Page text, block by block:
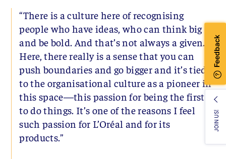
“There is a culture here of recognising
people who have ideas, who can think big
and be bold. And that’s not always a given.
Here, there really is a sense that you can
push boundaries and go bigger and it’s tied
to the organisational culture as a pioneer in
this space—this passion for being the first
to do things. It’s one of the reasons I feel
such passion for L’Oréal and for its
products.”
JOIN US!